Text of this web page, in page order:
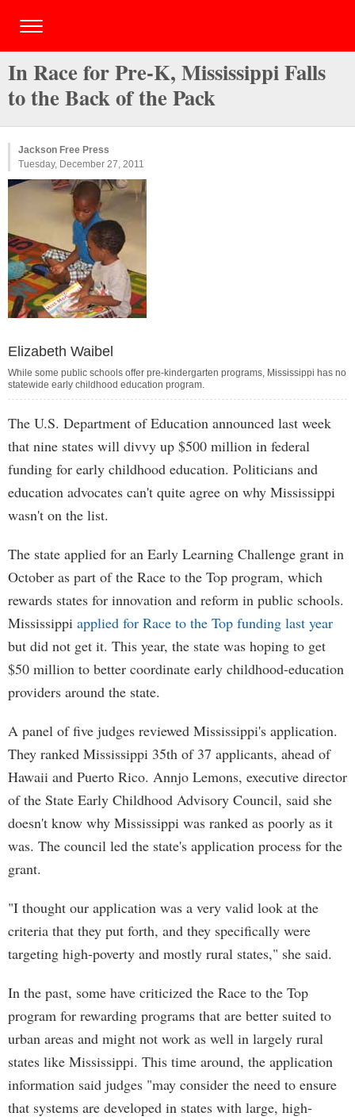
In Race for Pre-K, Mississippi Falls
to the Back of the Pack
Jackson Free Press
Tuesday, December 27, 2011
Elizabeth Waibel
While some public schools offer pre-kindergarten programs, Mississippi has no
statewide early childhood education program.
The U.S. Department of Education announced last week
that nine states will divvy up $500 million in federal
funding for early childhood education. Politicians and
education advocates can't quite agree on why Mississippi
wasn't on the list.
The state applied for an Early Learning Challenge grant in
October as part of the Race to the Top program, which
rewards states for innovation and reform in public schools.
Mississippi applied for Race to the Top funding last year
but did not get it. This year, the state was hoping to get
$50 million to better coordinate early childhood-education
providers around the state.
A panel of five judges reviewed Mississippi's application.
They ranked Mississippi 35th of 37 applicants, ahead of
Hawaii and Puerto Rico. Annjo Lemons, executive director
of the State Early Childhood Advisory Council, said she
doesn't know why Mississippi was ranked as poorly as it
was. The council led the state's application process for the
grant.
"I thought our application was a very valid look at the
criteria that they put forth, and they specifically were
targeting high-poverty and mostly rural states," she said.
In the past, some have criticized the Race to the Top
program for rewarding programs that are better suited to
urban areas and might not work as well in largely rural
states like Mississippi. This time around, the application
information said judges "may consider the need to ensure
that systems are developed in states with large, high-